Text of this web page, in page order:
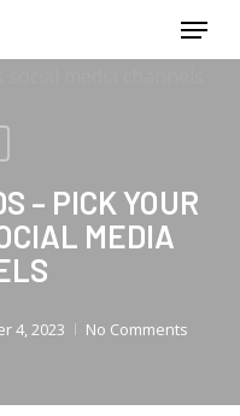
Menu
– PICK YOUR
MEDIA
4, 2023 No Comments